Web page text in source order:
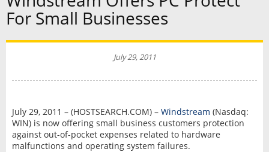
For Small Businesses
July 29, 2011
July 29, 2011 – (HOSTSEARCH.COM) – Windstream (Nasdaq:
WIN) is now offering small business customers protection
against out-of-pocket expenses related to hardware
malfunctions and operating system failures.